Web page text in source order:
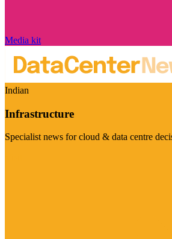
Media kit
Indian
Infrastructure
Specialist news for cloud & data centre